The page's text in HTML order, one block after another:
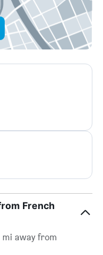
French
mi away from